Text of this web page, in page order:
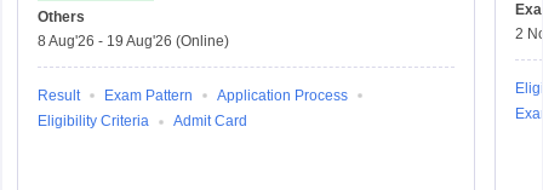
Others
8 Aug'26 - 19 Aug'26 (Online)
Result Exam Pattern
Application Process
Eligibility Criteria
Admit Card
2